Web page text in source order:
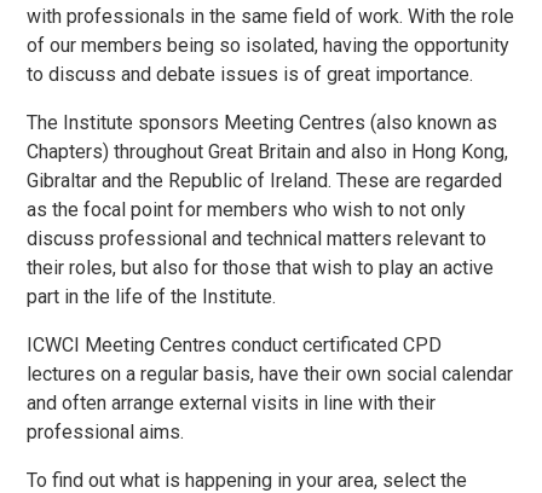
with professionals in the same field of work. With the role
of our members being so isolated, having the opportunity
to discuss and debate issues is of great importance.
The Institute sponsors Meeting Centres (also known as
Chapters) throughout Great Britain and also in Hong Kong,
Gibraltar and the Republic of Ireland. These are regarded
as the focal point for members who wish to not only
discuss professional and technical matters relevant to
their roles, but also for those that wish to play an active
part in the life of the Institute.
ICWCI Meeting Centres conduct certificated CPD
lectures on a regular basis, have their own social calendar
and often arrange external visits in line with their
professional aims.
To find out what is happening in your area, select the